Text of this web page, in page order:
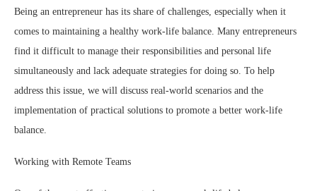
Being an entrepreneur has its share of challenges, especially when it
comes to maintaining a healthy work-life balance. Many entrepreneurs
find it difficult to manage their responsibilities and personal life
simultaneously and lack adequate strategies for doing so. To help
address this issue, we will discuss real-world scenarios and the
implementation of practical solutions to promote a better work-life
balance.
Working with Remote Teams